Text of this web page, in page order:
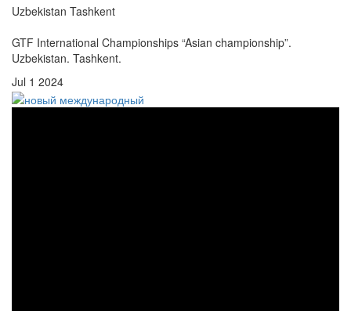
Uzbekistan Tashkent
GTF International Championships “Asian championship”.
Uzbekistan. Tashkent.
Jul 1 2024